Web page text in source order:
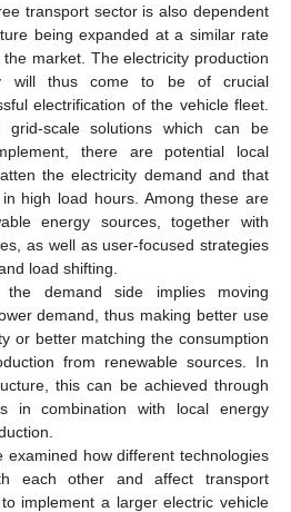
transport sector is also dependent
being expanded at a similar rate
market. The electricity production
will thus come to be of crucial
electrification of the vehicle fleet.
grid-scale solutions which can be
there are potential local
the electricity demand and that
high load hours. Among these are
energy sources, together with
as well as user-focused strategies
load shifting.
the demand side implies moving
demand, thus making better use
or better matching the consumption
from renewable sources. In
this can be achieved through
in combination with local energy
examined how different technologies
each other and affect transport
implement a larger electric vehicle